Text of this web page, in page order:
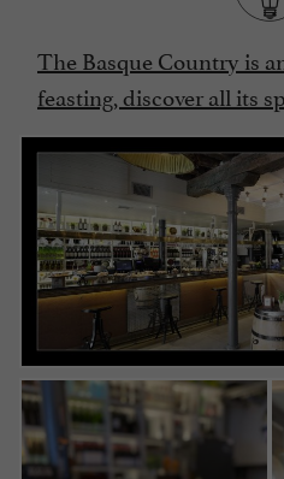
The Basque Country is
feasting, discover all its